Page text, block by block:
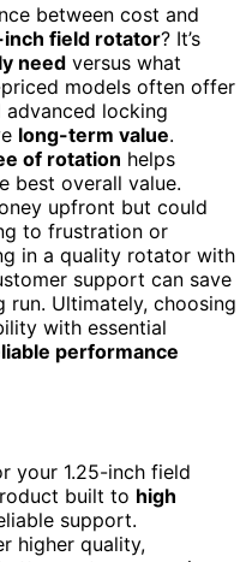
between cost and
inch field rotator? It’s
need versus what
models often offer
locking
long-term value.
of rotation helps
best overall value.
upfront but could
to frustration or
in a quality rotator with
support can save
run. Ultimately, choosing
with essential
performance
your 1.25-inch field
built to high
support.
higher quality,